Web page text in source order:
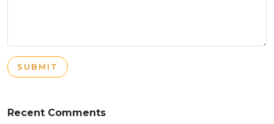
SUBMIT
Recent Comments